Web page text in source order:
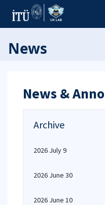
News
News &
Archive
2026 July 9
2026 June 30
2026 June 10